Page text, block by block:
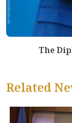
The
Related